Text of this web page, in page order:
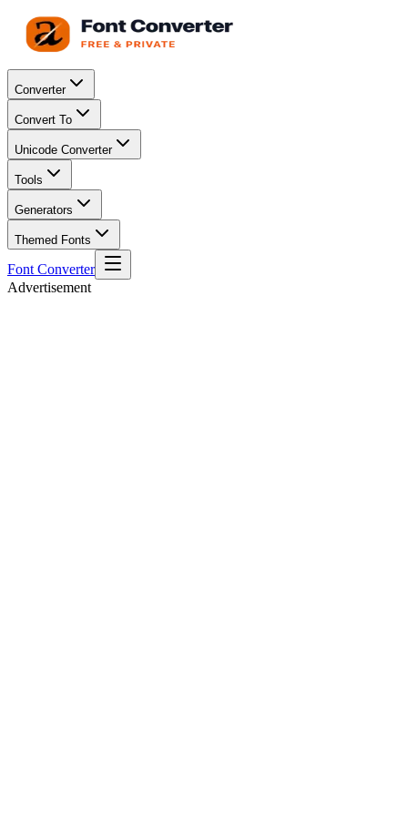
Converter
Convert To
Unicode Converter
Tools
Generators
Themed Fonts
Font Converter
Advertisement